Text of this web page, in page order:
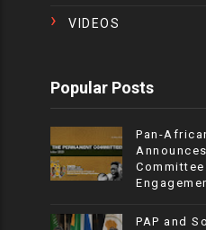
VIDEOS
Popular Posts
Pan-
PAP and